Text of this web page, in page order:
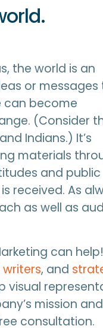
the world is an
or
can become
(Consider
Indians.) It’s
materials
and public
received. As
as well as
can
writers, and
visual
mission and
consultation.